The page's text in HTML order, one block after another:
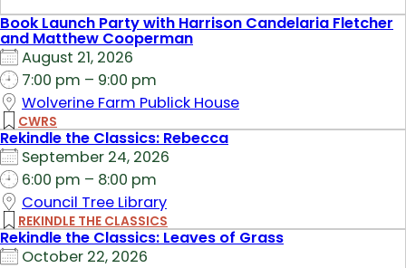
Book Launch Party with Harrison Candelaria Fletcher
and Matthew Cooperman
August 21, 2026
7:00 pm – 9:00 pm
Wolverine Farm Publick House
CWRS
Rekindle the Classics: Rebecca
September 24, 2026
6:00 pm – 8:00 pm
Council Tree Library
REKINDLE THE CLASSICS
Rekindle the Classics: Leaves of Grass
October 22, 2026